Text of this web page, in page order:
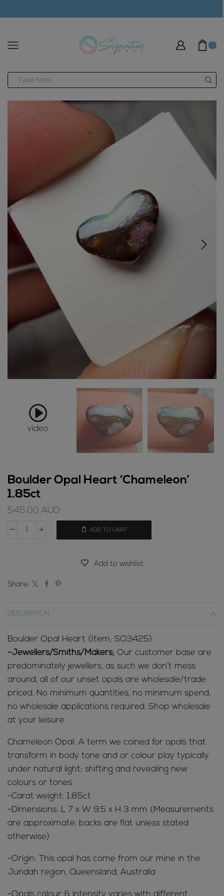
0
video
Boulder Opal Heart ‘Chameleon’
1.85ct
$45.00 AUD
1.85ct
ADD TO CART
Add to wishlist
Share:
DESCRIPTION
Boulder Opal Heart (Item; SO3425)
-Jewellers/Smiths/Makers; Our customer base are
predominately jewellers, as such we don’t mess
around, all of our unset opals are wholesale/trade
priced. No minimum quantities, no minimum spend,
no wholesale applications required. Shop wholesale
at your leisure
Chameleon Opal: A term we coined for opals that
transform in body tone and or colour play typically
under natural light; shifting and revealing new
colours or tones
-Carat weight: 1.85ct
-Dimensions: L 7 x W 9.5 x H 3 mm (Measurements
are approximate. backs are flat unless stated
otherwise)
-Origin: This opal has come from our mine in the
Jundah region, Queensland, Australia
-Opals colour & intensity varies with different